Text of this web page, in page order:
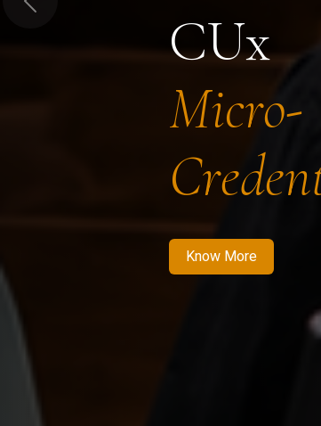
CUx
Micro-
Know More
Previous